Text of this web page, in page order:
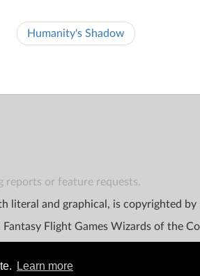
Learn more
Humanity's Shadow
reports or feature requests.
and graphical, is copyrighted
Flight Games Wizards of the